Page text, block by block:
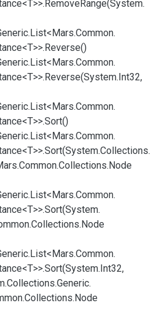
RemoveRange(System.
List<Mars.Common.
Reverse()
List<Mars.Common.
Reverse(System.Int32,
List<Mars.Common.
Sort()
List<Mars.Common.
Sort(System.Collections.
Common.Collections.Node
List<Mars.Common.
Sort(System.
Collections.Node
List<Mars.Common.
Sort(System.Int32,
Collections.Generic.
Collections.Node